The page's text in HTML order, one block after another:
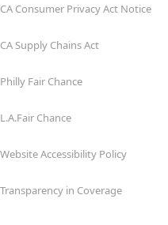
CA Consumer Privacy Act Notice
CA Supply Chains Act
Philly Fair Chance
L.A.Fair Chance
Website Accessibility Policy
Transparency in Coverage